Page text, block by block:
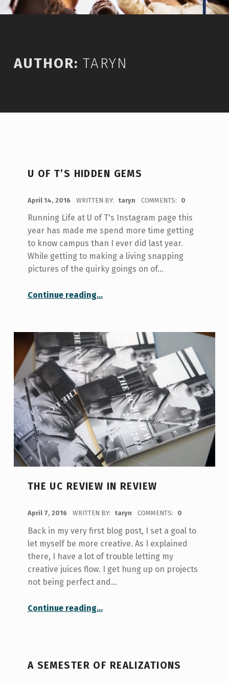
AUTHOR:TARYN
U OF T’S HIDDEN GEMS
April 14, 2016 WRITTEN BY: taryn COMMENTS: 0
Running Life at U of T's Instagram page this
year has made me spend more time getting
to know campus than I ever did last year.
While getting to making a living snapping
pictures of the quirky goings on of…
Continue reading“U of T’s Hidden Gems”
…
THE UC REVIEW IN REVIEW
April 7, 2016 WRITTEN BY: taryn COMMENTS: 0
Back in my very first blog post, I set a goal to
let myself be more creative. As I explained
there, I have a lot of trouble letting my
creative juices flow. I get hung up on projects
not being perfect and…
Continue reading…
A SEMESTER OF REALIZATIONS